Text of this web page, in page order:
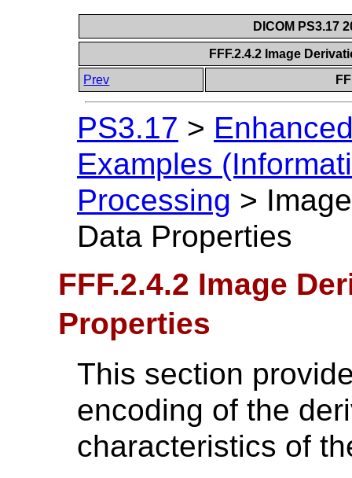
DICOM PS3.17
FFF.2.4.2 Image
Prev
PS3.17 >
Examples
Processing >
Data Properties
FFF.2.4.2 Image
Properties
This section
encoding of the
characteristics of